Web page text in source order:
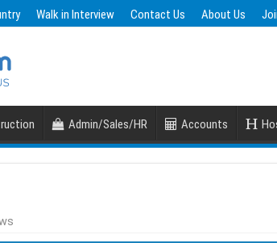
Walk in Interview Contact Us About Us
Admin/Sales/HR Accounts